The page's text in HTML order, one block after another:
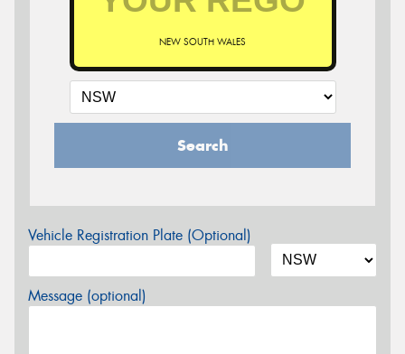
NEW SOUTH WALES
Search
Vehicle Registration Plate (Optional)
Message (optional)